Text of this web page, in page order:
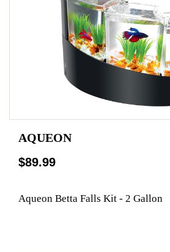
AQUEON
$89.99
Aqueon Betta Falls Kit - 2 Gallon